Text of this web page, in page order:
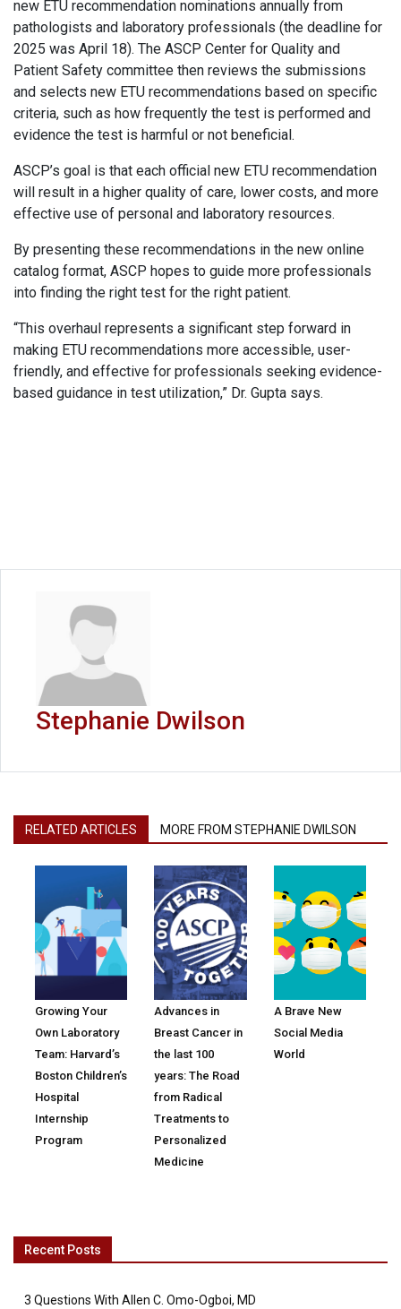
new ETU recommendation nominations annually from
pathologists and laboratory professionals (the deadline for
2025 was April 18). The ASCP Center for Quality and
Patient Safety committee then reviews the submissions
and selects new ETU recommendations based on specific
criteria, such as how frequently the test is performed and
evidence the test is harmful or not beneficial.
ASCP’s goal is that each official new ETU recommendation
will result in a higher quality of care, lower costs, and more
effective use of personal and laboratory resources.
By presenting these recommendations in the new online
catalog format, ASCP hopes to guide more professionals
into finding the right test for the right patient.
“This overhaul represents a significant step forward in
making ETU recommendations more accessible, user-
friendly, and effective for professionals seeking evidence-
based guidance in test utilization,” Dr. Gupta says.
Stephanie Dwilson
RELATED ARTICLES MORE FROM STEPHANIE DWILSON
Growing Your
Own Laboratory
Team: Harvard’s
Boston Children’s
Hospital
Internship
Program
Advances in
Breast Cancer in
the last 100
years: The Road
from Radical
Treatments to
Personalized
Medicine
A Brave New
Social Media
World
Recent Posts
3 Questions With Allen C. Omo-Ogboi, MD